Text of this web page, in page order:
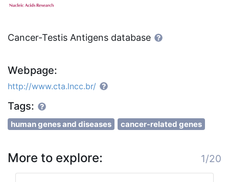
Cancer-Testis Antigens database
Webpage:
http://www.cta.lncc.br/
Tags:
human genes and diseases cancer-related genes
More to explore: 1/20